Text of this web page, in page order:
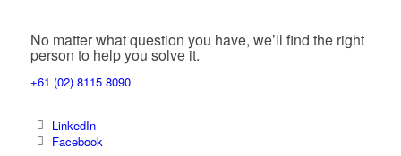
No matter what question you have, we’ll find the right
person to help you solve it.
+61 (02) 8115 8090
LinkedIn
Facebook